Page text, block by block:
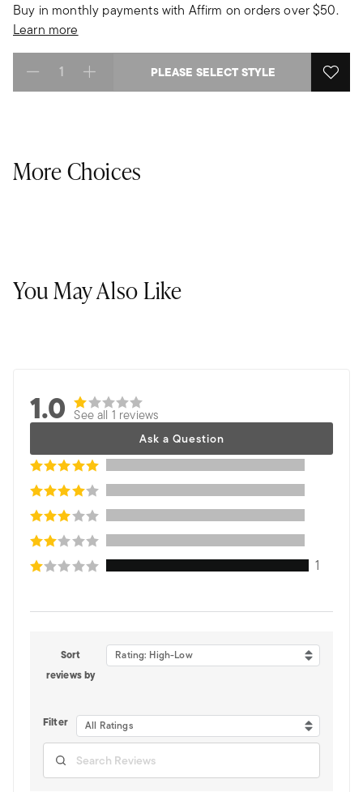
Buy in monthly payments with Affirm on orders over $50.
Learn more
Select quantity: PLEASE SELECT STYLE
More Choices
You May Also Like
1.0 See all 1 reviews
Ask a Question
1
Sort
reviews by
Rating: High-Low
Filter All Ratings